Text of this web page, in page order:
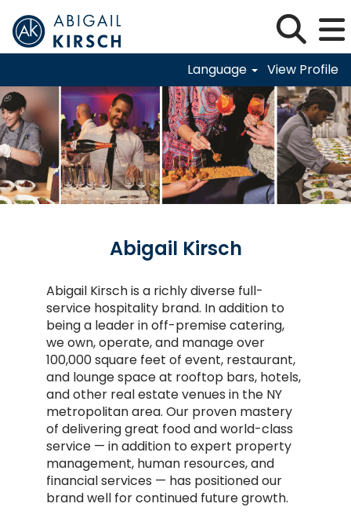
Language View Profile
Abigail-Kirsch
Abigail Kirsch
Abigail Kirsch is a richly diverse full-
service hospitality brand. In addition to
being a leader in off-premise catering,
we own, operate, and manage over
100,000 square feet of event, restaurant,
and lounge space at rooftop bars, hotels,
and other real estate venues in the NY
metropolitan area. Our proven mastery
of delivering great food and world-class
service — in addition to expert property
management, human resources, and
financial services — has positioned our
brand well for continued future growth.